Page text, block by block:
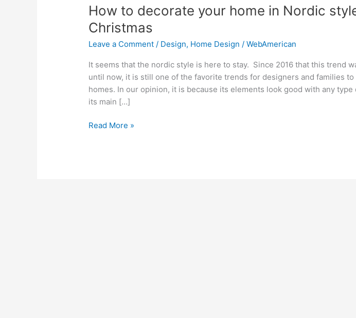
How to decorate your home in Nordic
Christmas
Leave a Comment / Design, Home Design /WebAmerican
It seems that the nordic style is here to stay. Since 2016 that this trend
until now, it is still one of the favorite trends for designers and families
homes. In our opinion, it is because its elements look good with any type
its main […]
decorate
your
home
in
style
for
Christmas
Read More »